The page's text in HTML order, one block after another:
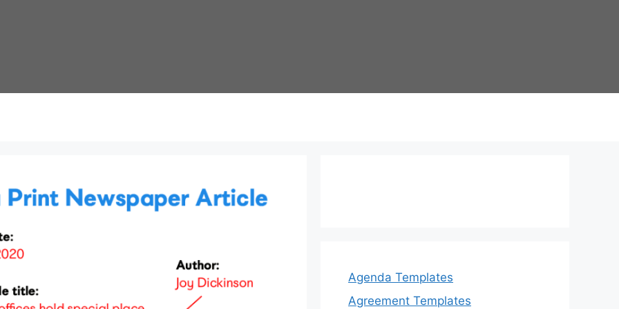
Agenda Templates
Agreement Templates